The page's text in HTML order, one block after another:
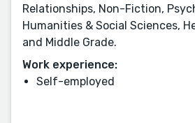
Relationships, Non-Fiction,
Humanities & Social Sciences,
and Middle Grade.
Work experience:
Self-employed